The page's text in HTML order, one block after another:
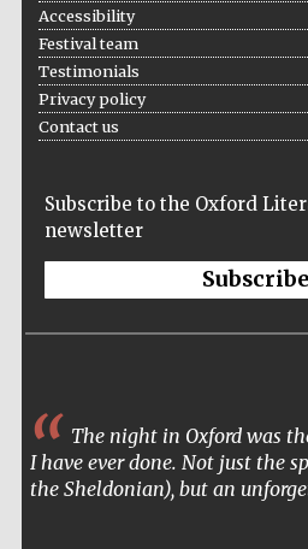
Accessibility
Festival team
Testimonials
Privacy policy
Contact us
Subscribe to the Oxford
newsletter
Subscribe
The night in Oxford was
I have ever done. Not just the
the Sheldonian), but an